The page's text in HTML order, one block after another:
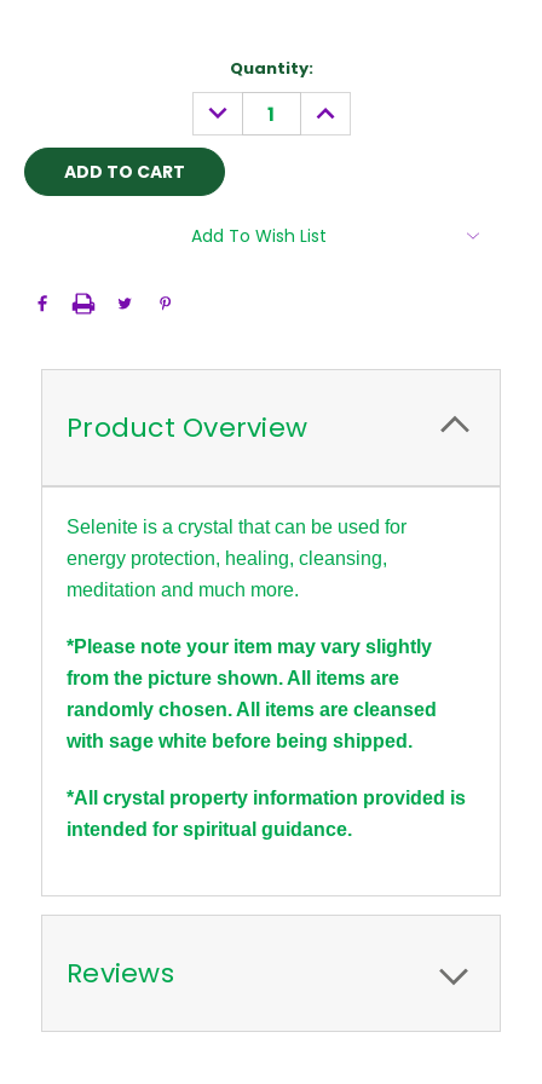
Quantity:
DECREASE
QUANTITY:
INCREASE
QUANTITY:
Add To Wish List
Product Overview
Selenite is a crystal that can be used for
energy protection, healing, cleansing,
meditation and much more.
*Please note your item may vary slightly
from the picture shown. All items are
randomly chosen. All items are cleansed
with sage white before being shipped.
*All crystal property information provided is
intended for spiritual guidance.
Reviews